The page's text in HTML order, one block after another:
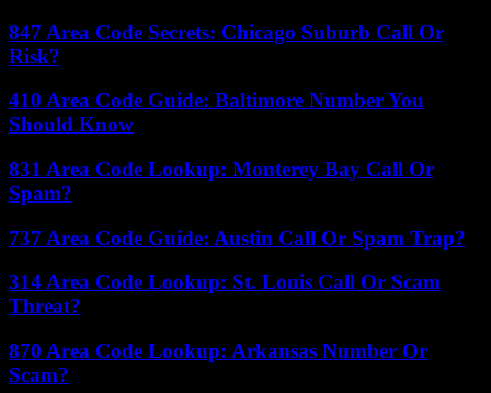
847 Area Code Secrets: Chicago Suburb Call Or
Risk?
410 Area Code Guide: Baltimore Number You
Should Know
831 Area Code Lookup: Monterey Bay Call Or
Spam?
737 Area Code Guide: Austin Call Or Spam Trap?
314 Area Code Lookup: St. Louis Call Or Scam
Threat?
870 Area Code Lookup: Arkansas Number Or
Scam?